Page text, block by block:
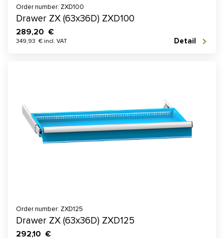
Order number: ZXD100
Drawer ZX (63x36D) ZXD100
289,20 €
349,93 € incl. VAT Detail
Order number: ZXD125
Drawer ZX (63x36D) ZXD125
292,10 €